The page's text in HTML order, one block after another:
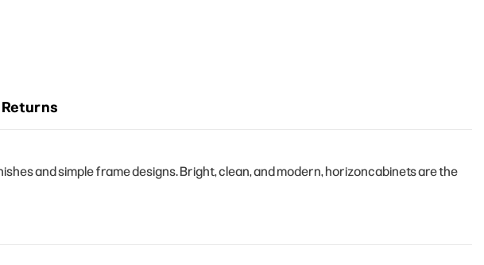
and simple frame designs. Bright, clean, and modern, horizoncabinets are the